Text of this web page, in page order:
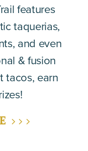
features
taquerias,
and even
& fusion
tacos, earn
>>>